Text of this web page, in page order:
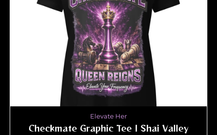
Elevate Her
Checkmate Graphic Tee | Shai Valley